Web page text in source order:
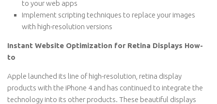
to your web apps
Implement scripting techniques to replace your images
with high-resolution versions
Instant Website Optimization for Retina Displays How-
to
Apple launched its line of high-resolution, retina display
products with the iPhone 4 and has continued to integrate the
technology into its other products. These beautiful displays